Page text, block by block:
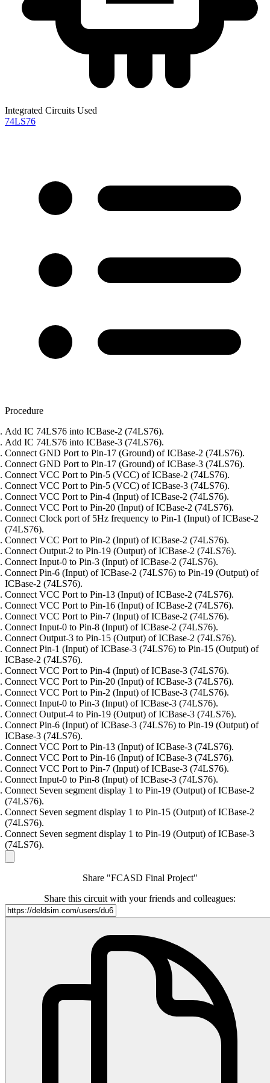
Integrated Circuits Used
74LS76
Procedure
Add IC 74LS76 into ICBase-2 (74LS76).
Add IC 74LS76 into ICBase-3 (74LS76).
Connect GND Port to Pin-17 (Ground) of ICBase-2 (74LS76).
Connect GND Port to Pin-17 (Ground) of ICBase-3 (74LS76).
Connect VCC Port to Pin-5 (VCC) of ICBase-2 (74LS76).
Connect VCC Port to Pin-5 (VCC) of ICBase-3 (74LS76).
Connect VCC Port to Pin-4 (Input) of ICBase-2 (74LS76).
Connect VCC Port to Pin-20 (Input) of ICBase-2 (74LS76).
Connect Clock port of 5Hz frequency to Pin-1 (Input) of ICBase-2
(74LS76).
Connect VCC Port to Pin-2 (Input) of ICBase-2 (74LS76).
Connect Output-2 to Pin-19 (Output) of ICBase-2 (74LS76).
Connect Input-0 to Pin-3 (Input) of ICBase-2 (74LS76).
Connect Pin-6 (Input) of ICBase-2 (74LS76) to Pin-19 (Output) of
ICBase-2 (74LS76).
Connect VCC Port to Pin-13 (Input) of ICBase-2 (74LS76).
Connect VCC Port to Pin-16 (Input) of ICBase-2 (74LS76).
Connect VCC Port to Pin-7 (Input) of ICBase-2 (74LS76).
Connect Input-0 to Pin-8 (Input) of ICBase-2 (74LS76).
Connect Output-3 to Pin-15 (Output) of ICBase-2 (74LS76).
Connect Pin-1 (Input) of ICBase-3 (74LS76) to Pin-15 (Output) of
ICBase-2 (74LS76).
Connect VCC Port to Pin-4 (Input) of ICBase-3 (74LS76).
Connect VCC Port to Pin-20 (Input) of ICBase-3 (74LS76).
Connect VCC Port to Pin-2 (Input) of ICBase-3 (74LS76).
Connect Input-0 to Pin-3 (Input) of ICBase-3 (74LS76).
Connect Output-4 to Pin-19 (Output) of ICBase-3 (74LS76).
Connect Pin-6 (Input) of ICBase-3 (74LS76) to Pin-19 (Output) of
ICBase-3 (74LS76).
Connect VCC Port to Pin-13 (Input) of ICBase-3 (74LS76).
Connect VCC Port to Pin-16 (Input) of ICBase-3 (74LS76).
Connect VCC Port to Pin-7 (Input) of ICBase-3 (74LS76).
Connect Input-0 to Pin-8 (Input) of ICBase-3 (74LS76).
Connect Seven segment display 1 to Pin-19 (Output) of ICBase-2
(74LS76).
Connect Seven segment display 1 to Pin-15 (Output) of ICBase-2
(74LS76).
Connect Seven segment display 1 to Pin-19 (Output) of ICBase-3
(74LS76).
Share "FCASD Final Project"
Share this circuit with your friends and colleagues: